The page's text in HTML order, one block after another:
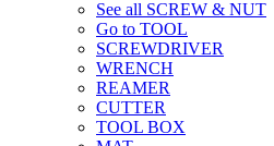
See all SCREW & NUT
Go to TOOL
SCREWDRIVER
WRENCH
REAMER
CUTTER
TOOL BOX